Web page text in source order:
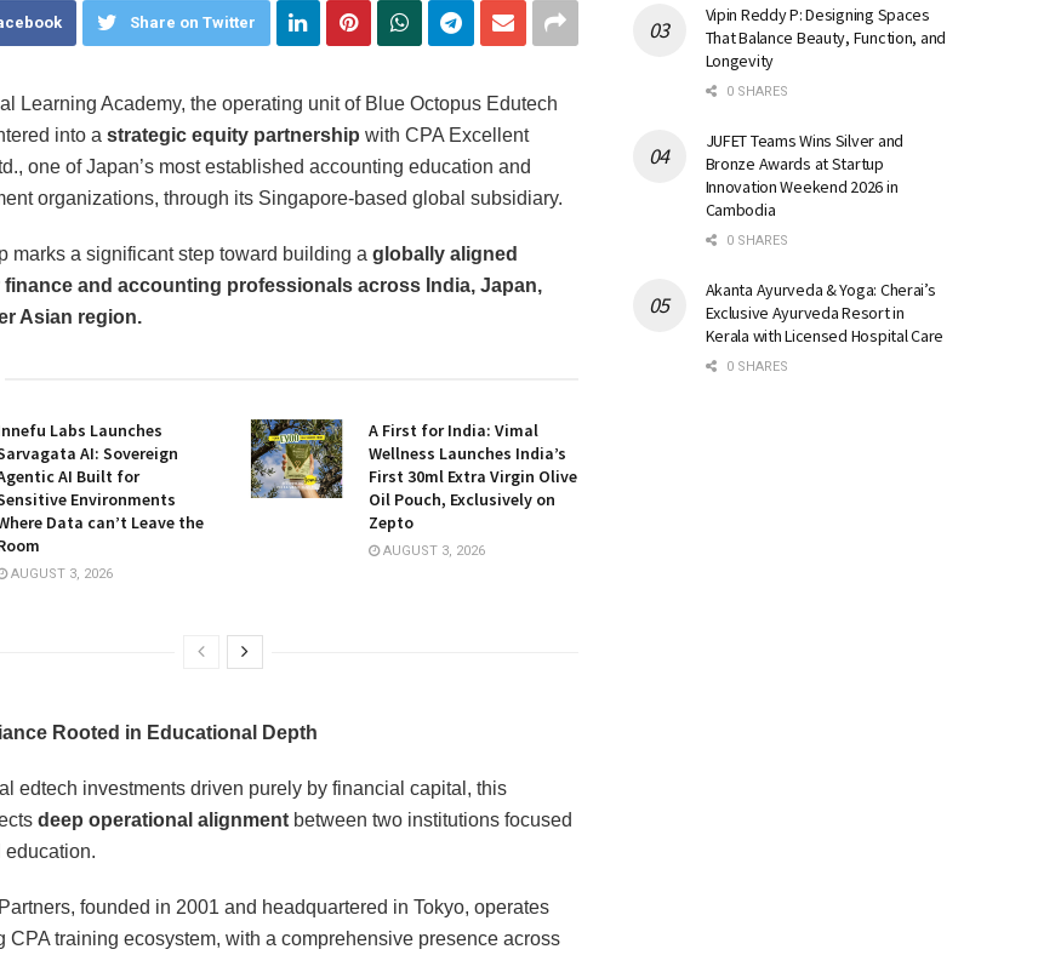
Share on Twitter
Learning Academy, the operating unit of Blue Octopus Edutech
into a strategic equity partnership with CPA Excellent
one of Japan’s most established accounting education and
organizations, through its Singapore-based global subsidiary.
marks a significant step toward building a globally aligned
and accounting professionals across India, Japan,
Asian region.
Labs Launches
AI: Sovereign
AI Built for
Environments
Data can’t Leave the
AUGUST 3, 2026
A First for India: Vimal
Wellness Launches India’s
First 30ml Extra Virgin Olive
Oil Pouch, Exclusively on
Zepto
AUGUST 3, 2026
Rooted in Educational Depth
edtech investments driven purely by financial capital, this
deep operational alignmentbetween two institutions focused
education.
founded in 2001 and headquartered in Tokyo, operates
CPA training ecosystem, with a comprehensive presence across
Vipin Reddy P: Designing Spaces
That Balance Beauty, Function, and
Longevity
0 SHARES
JUFET Teams Wins Silver and
Bronze Awards at Startup
Innovation Weekend 2026 in
Cambodia
0 SHARES
Akanta Ayurveda & Yoga: Cherai’s
Exclusive Ayurveda Resort in
Kerala with Licensed Hospital Care
0 SHARES